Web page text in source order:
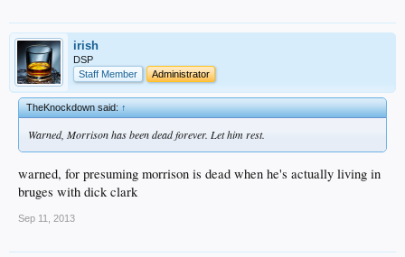
irish
DSP
Staff Member
Administrator
TheKnockdown said:↑
Warned, Morrison has been dead forever. Let him rest.
warned, for presuming morrison is dead when he's actually living in
bruges with dick clark
Sep 11, 2013